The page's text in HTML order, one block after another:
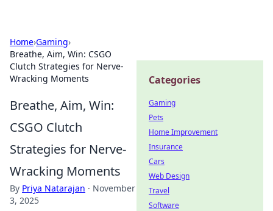
Home›Gaming›
Breathe, Aim, Win: CSGO
Clutch Strategies for Nerve-
Wracking Moments
Breathe, Aim, Win:
CSGO Clutch
Strategies for Nerve-
Wracking Moments
By Priya Natarajan · November
3, 2025
Categories
Gaming
Pets
Home Improvement
Insurance
Cars
Web Design
Travel
Software